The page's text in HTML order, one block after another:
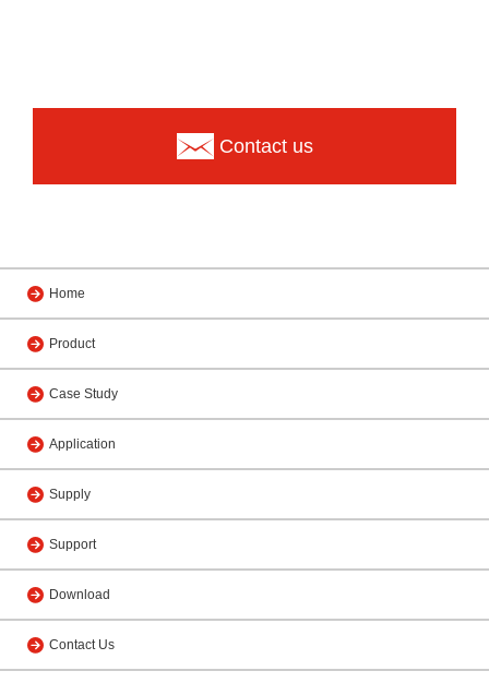
Contact us
Home
Product
Case Study
Application
Supply
Support
Download
Contact Us